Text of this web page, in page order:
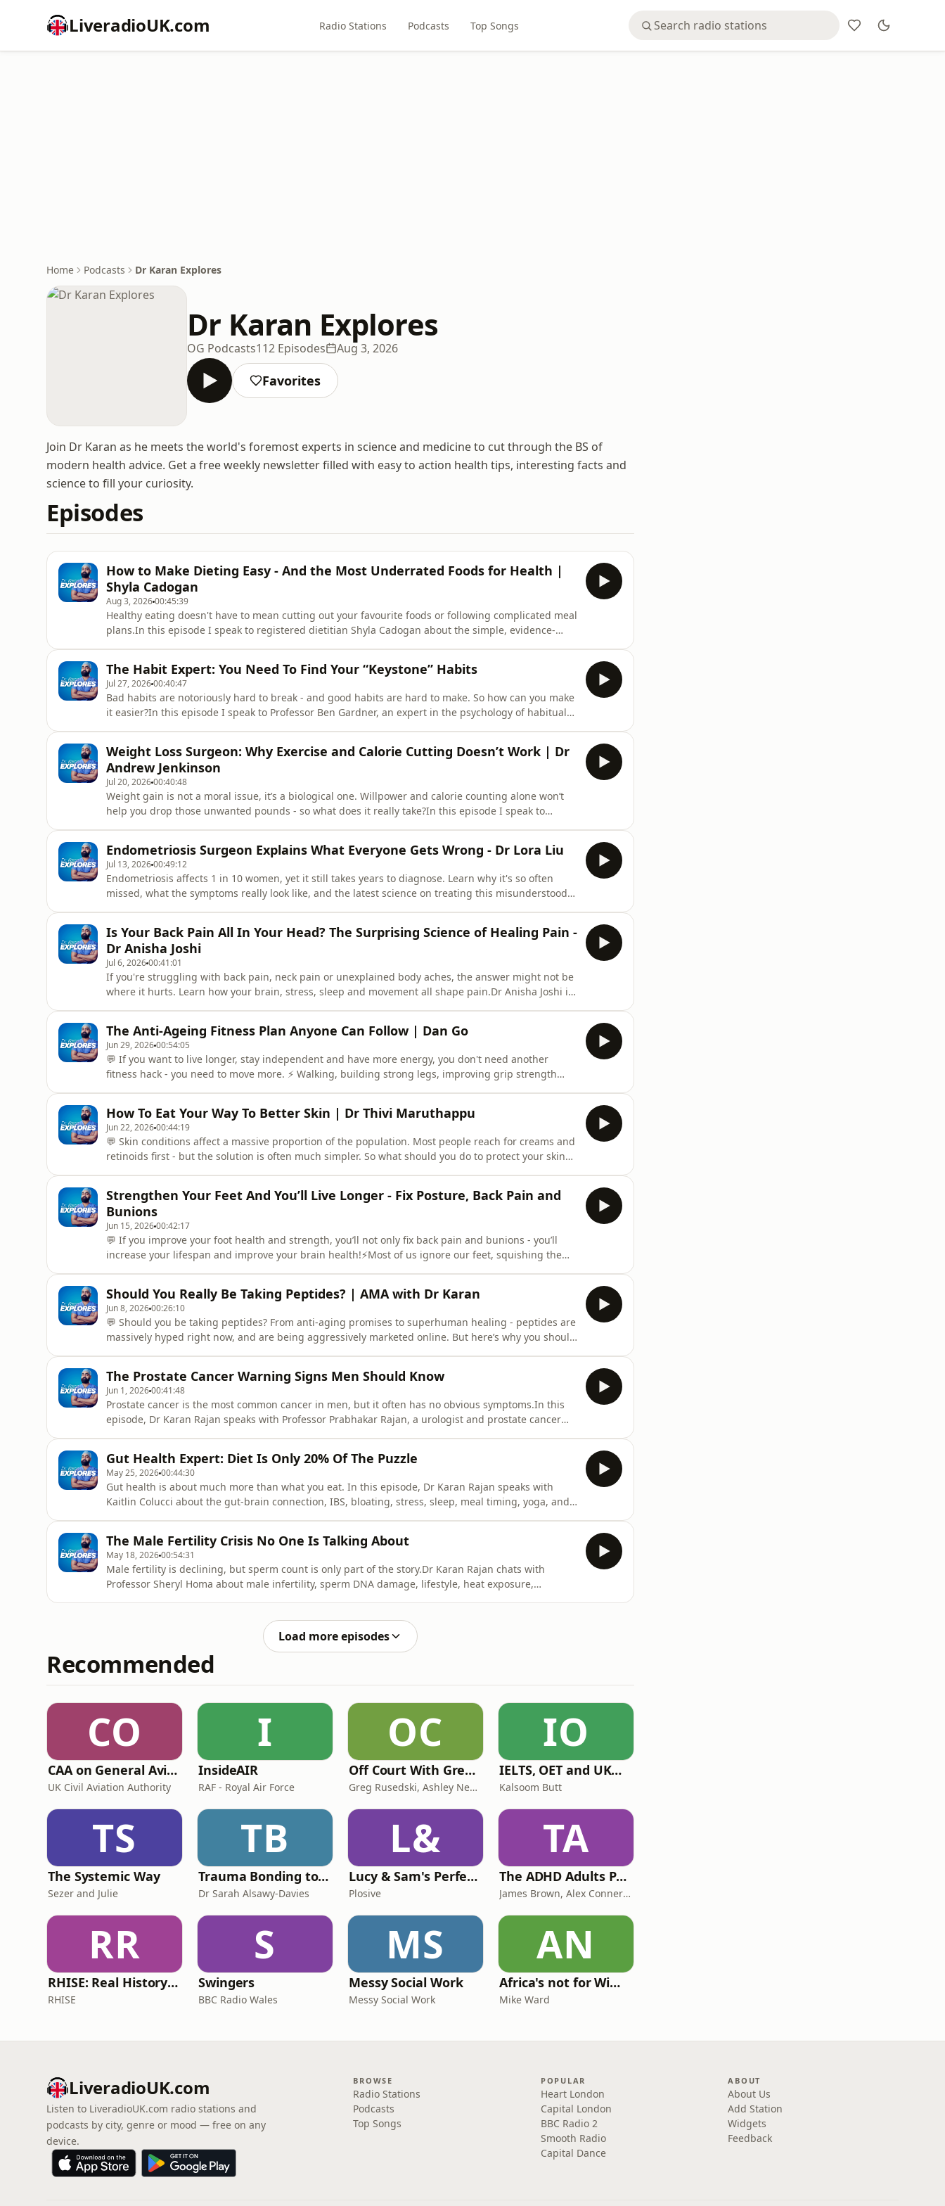
LiveradioUK.com Radio Stations Podcasts Top Songs
Home Podcasts Dr Karan Explores
Dr Karan Explores
OG Podcasts112 Episodes Aug 3, 2026
Favorites
Join Dr Karan as he meets the world's foremost experts in science and medicine to cut through the BS of
modern health advice. Get a free weekly newsletter filled with easy to action health tips, interesting facts and
science to fill your curiosity.
Episodes
How to Make Dieting Easy - And the Most Underrated Foods for Health |
Shyla Cadogan
Aug 3, 202600:45:39
Healthy eating doesn't have to mean cutting out your favourite foods or following complicated meal
plans.In this episode I speak to registered dietitian Shyla Cadogan about the simple, evidence-
foods, gree
The Habit Expert: You Need To Find Your “Keystone” Habits
Jul 27, 202600:40:47
Bad habits are notoriously hard to break - and good habits are hard to make. So how can you make
it easier?In this episode I speak to Professor Ben Gardner, an expert in the psychology of habitual
habits
Weight Loss Surgeon: Why Exercise and Calorie Cutting Doesn’t Work | Dr
Andrew Jenkinson
Jul 20, 202600:40:48
Weight gain is not a moral issue, it’s a biological one. Willpower and calorie counting alone won’t
help you drop those unwanted pounds - so what does it really take?In this episode I speak to
point”, and ho
Endometriosis Surgeon Explains What Everyone Gets Wrong - Dr Lora Liu
Jul 13, 202600:49:12
Endometriosis affects 1 in 10 women, yet it still takes years to diagnose. Learn why it's so often
missed, what the symptoms really look like, and the latest science on treating this misunderstood
conditions. Timestamps(0:00) I
Is Your Back Pain All In Your Head? The Surprising Science of Healing Pain -
Dr Anisha Joshi
Jul 6, 202600:41:01
If you're struggling with back pain, neck pain or unexplained body aches, the answer might not be
where it hurts. Learn how your brain, stress, sleep and movement all shape pain.Dr Anisha Joshi is
an oste
The Anti-Ageing Fitness Plan Anyone Can Follow | Dan Go
Jun 29, 202600:54:05
💬 If you want to live longer, stay independent and have more energy, you don't need another
fitness hack - you need to move more. ⚡️ Walking, building strong legs, improving grip strength
who helps busy people get
How To Eat Your Way To Better Skin | Dr Thivi Maruthappu
Jun 22, 202600:44:19
💬 Skin conditions affect a massive proportion of the population. Most people reach for creams and
retinoids first - but the solution is often much simpler. So what should you do to protect your skin
episode,
Strengthen Your Feet And You’ll Live Longer - Fix Posture, Back Pain and
Bunions
Jun 15, 202600:42:17
💬 If you improve your foot health and strength, you’ll not only fix back pain and bunions - you’ll
increase your lifespan and improve your brain health!⚡Most of us ignore our feet, squishing them
Happens - and
Should You Really Be Taking Peptides? | AMA with Dr Karan
Jun 8, 202600:26:10
💬 Should you be taking peptides? From anti-aging promises to superhuman healing - peptides are
massively hyped right now, and are being aggressively marketed online. But here’s why you should
drugs. Things like
The Prostate Cancer Warning Signs Men Should Know
Jun 1, 202600:41:48
Prostate cancer is the most common cancer in men, but it often has no obvious symptoms.In this
episode, Dr Karan Rajan speaks with Professor Prabhakar Rajan, a urologist and prostate cancer
persistent back
Gut Health Expert: Diet Is Only 20% Of The Puzzle
May 25, 202600:44:30
Gut health is about much more than what you eat. In this episode, Dr Karan Rajan speaks with
Kaitlin Colucci about the gut-brain connection, IBS, bloating, stress, sleep, meal timing, yoga, and
like breathwork, bett
The Male Fertility Crisis No One Is Talking About
May 18, 202600:54:31
Male fertility is declining, but sperm count is only part of the story.Dr Karan Rajan chats with
Professor Sheryl Homa about male infertility, sperm DNA damage, lifestyle, heat exposure,
Load more episodes
Recommended
CO
CAA on General Aviation
UK Civil Aviation Authority
I
InsideAIR
RAF - Royal Air Force
OC
Off Court With Greg Rusedski
Greg Rusedski, Ashley Neaves and Kevin Palmer
IO
IELTS, OET and UKMLA PLAB 2 Made Easy Podcast For Medical Professionals
Kalsoom Butt
TS
The Systemic Way
Sezer and Julie
TB
Trauma Bonding to Secure Relationship
Dr Sarah Alsawy-Davies
L&
Lucy & Sam's Perfect Brains
Plosive
TA
The ADHD Adults Podcast
James Brown, Alex Conner and Sam Brown
RR
RHISE: Real History in Simple English (B2-C1, British)
RHISE
S
Swingers
BBC Radio Wales
MS
Messy Social Work
Messy Social Work
AN
Africa's not for Wimps
Mike Ward
LiveradioUK.com
Listen to LiveradioUK.com radio stations and
podcasts by city, genre or mood — free on any
device.
BROWSE
Radio Stations
Podcasts
Top Songs
POPULAR
Heart London
Capital London
BBC Radio 2
Smooth Radio
Capital Dance
ABOUT
About Us
Add Station
Widgets
Feedback